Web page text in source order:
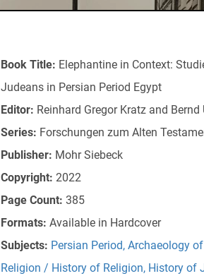
Book Title: Elephantine in Context:
Judeans in Persian Period Egypt
Editor: Reinhard Gregor Kratz and Bernd
Series: Forschungen zum Alten
Publisher: Mohr Siebeck
Copyright: 2022
Page Count: 385
Formats: Available in Hardcover
Subjects: Persian Period, Archaeology
Religion / History of Religion, History of